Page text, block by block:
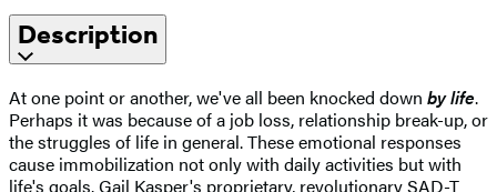
Description
At one point or another, we've all been knocked down by life.
Perhaps it was because of a job loss, relationship break-up, or
the struggles of life in general. These emotional responses
cause immobilization not only with daily activities but with
life's goals. Gail Kasper's proprietary, revolutionary SAD-T